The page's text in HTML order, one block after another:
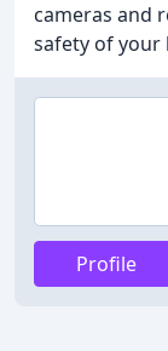
cameras and
safety of your
Profile